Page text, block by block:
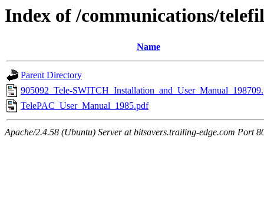
Index of /communications/
Name
Parent Directory
905092_Tele-
TelePAC_User_Manual_1985.pdf
Apache/2.4.58 (Ubuntu) Server at bitsavers.trailing-edge.com Port